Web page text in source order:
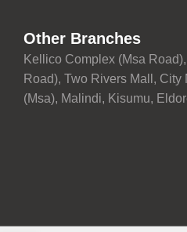
Other Branches
Kellico Complex (Msa
Road), Two Rivers Mall, City
(Msa), Malindi, Kisumu,